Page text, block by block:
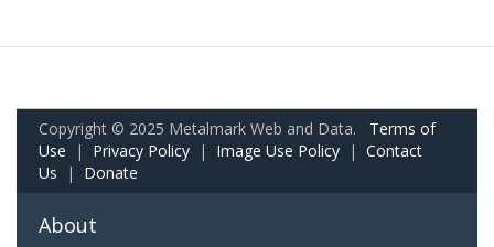
Copyright © 2025 Metalmark Web and Data. Terms of
Use | Privacy Policy | Image Use Policy | Contact
Us | Donate
About